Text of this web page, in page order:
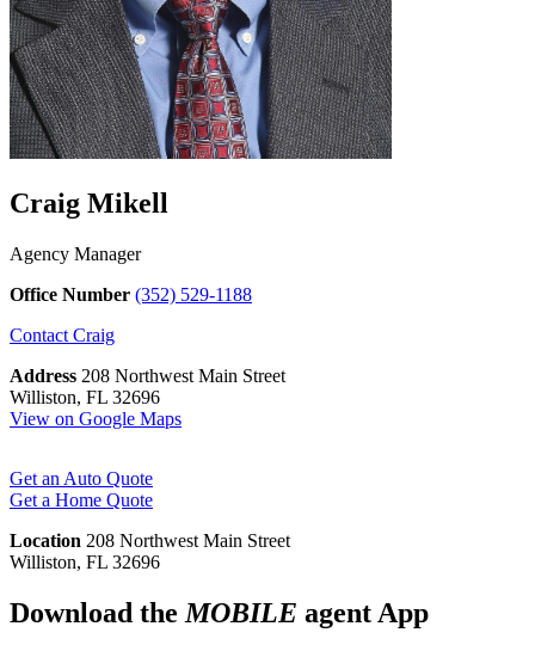
Craig Mikell
Agency Manager
Office Number (352) 529-1188
Contact Craig
Address 208 Northwest Main Street
Williston, FL 32696
View on Google Maps
Get an Auto Quote
Get a Home Quote
Location 208 Northwest Main Street
Williston, FL 32696
Download the MOBILE agent App